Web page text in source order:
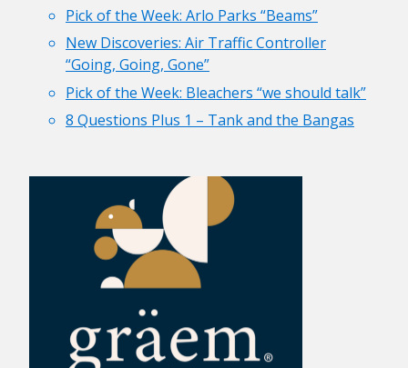
Pick of the Week: Arlo Parks “Beams”
New Discoveries: Air Traffic Controller
“Going, Going, Gone”
Pick of the Week: Bleachers “we should talk”
8 Questions Plus 1 – Tank and the Bangas